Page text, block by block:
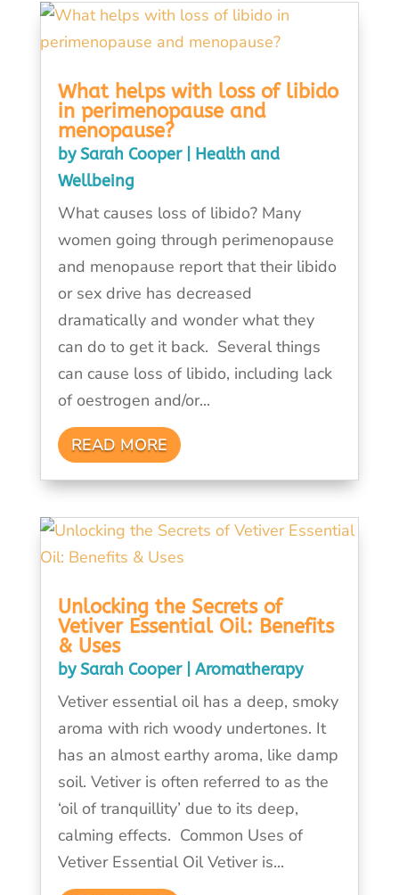
What helps with loss of libido
in perimenopause and
menopause?
bySarah Cooper|
Health and
Wellbeing
What causes loss of libido? Many
women going through perimenopause
and menopause report that their libido
or sex drive has decreased
dramatically and wonder what they
can do to get it back. Several things
can cause loss of libido, including lack
of oestrogen and/or...
READ MORE
Unlocking the Secrets of
Vetiver Essential Oil: Benefits
& Uses
bySarah Cooper| Aromatherapy
Vetiver essential oil has a deep, smoky
aroma with rich woody undertones. It
has an almost earthy aroma, like damp
soil. Vetiver is often referred to as the
‘oil of tranquillity’ due to its deep,
calming effects. Common Uses of
Vetiver Essential Oil Vetiver is...